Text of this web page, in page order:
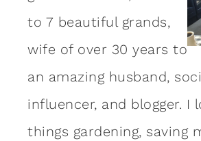
to 7 beautiful grands,
wife of over 30 years to
an amazing husband,
influencer, and blogger. I
things gardening, saving